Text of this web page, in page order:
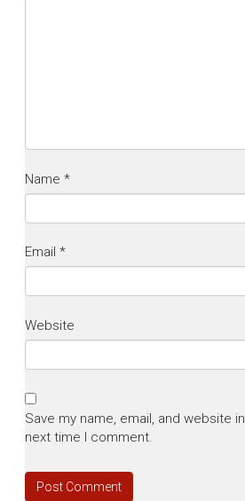
Name *
Email *
Website
Save my name, email, and website
next time I comment.